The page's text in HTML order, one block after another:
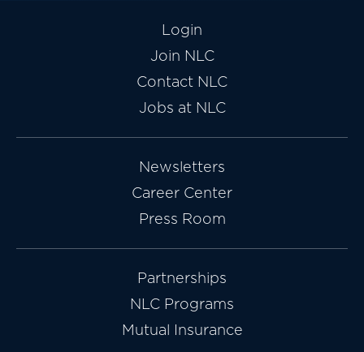
Login
Join NLC
Contact NLC
Jobs at NLC
Newsletters
Career Center
Press Room
Partnerships
NLC Programs
Mutual Insurance